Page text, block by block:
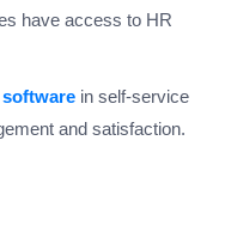
have access to HR
in self-service
and satisfaction.